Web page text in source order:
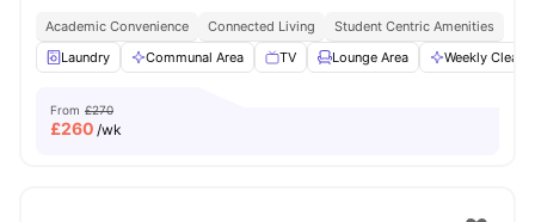
Academic Convenience Connected Living
Student Centric Amenities
Laundry
Communal Area TV Lounge Area Weekly
From £270
£260 /wk